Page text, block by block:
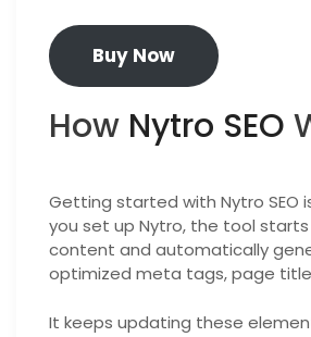
Buy Now
How Nytro SEO
Getting started with Nytro SEO
you set up Nytro, the tool starts
content and automatically
optimized meta tags, page
It keeps updating these